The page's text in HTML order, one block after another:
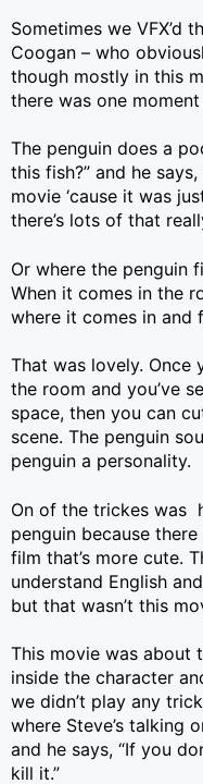
Sometimes we VFX’d
Coogan – who
though mostly in this
there was one
The penguin does a
this fish?” and he says,
movie ‘cause it was
there’s lots of that
Or where the penguin
When it comes in the
where it comes in and
That was lovely. Once
the room and you’ve
space, then you can
scene. The penguin
penguin a personality.
On of the trickes was
penguin because
film that’s more cute.
understand English
but that wasn’t this
This movie was about
inside the character
we didn’t play any
where Steve’s talking
and he says, “If you
kill it.”